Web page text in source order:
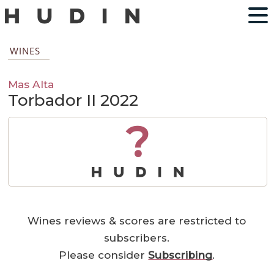
WINES
Mas Alta
Torbador II 2022
?
Wines reviews & scores are restricted to
subscribers.
Please considerSubscribing.